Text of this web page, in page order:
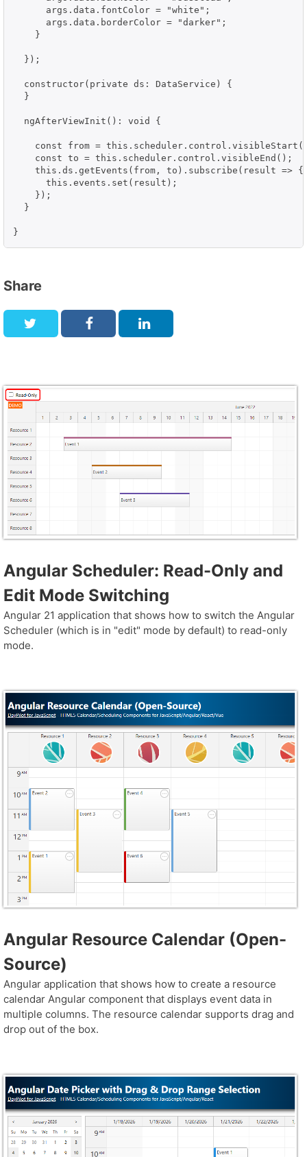
      args.data.fontColor = "white";
      args.data.borderColor = "darker";
    }
  });
  constructor(private ds: DataService) {
  }
  ngAfterViewInit(): void {
const from =
    const to = this.scheduler.control.visibleEnd();
    this.ds.getEvents(from, to).subscribe(result => {
      this.events.set(result);
    });
  }
}
Share
Angular Scheduler: Read-Only and
Edit Mode Switching
Angular 21 application that shows how to switch the Angular
Scheduler (which is in "edit" mode by default) to read-only
mode.
Angular Resource Calendar (Open-
Source)
Angular application that shows how to create a resource
calendar Angular component that displays event data in
multiple columns. The resource calendar supports drag and
drop out of the box.